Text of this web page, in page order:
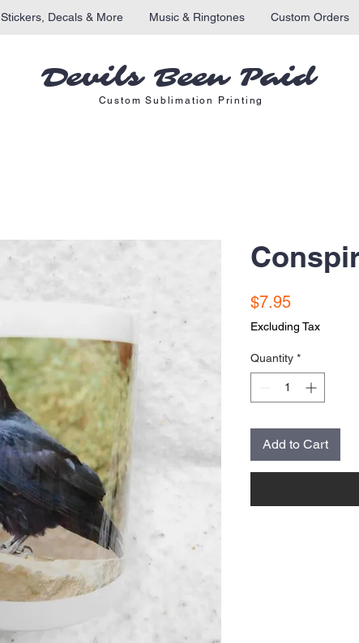
Stickers, Decals & More Music & Ringtones Custom Orders
Devils Been Paid
Custom Sublimation Printing
$7.95Price
Excluding Tax
Quantity *
Add to Cart